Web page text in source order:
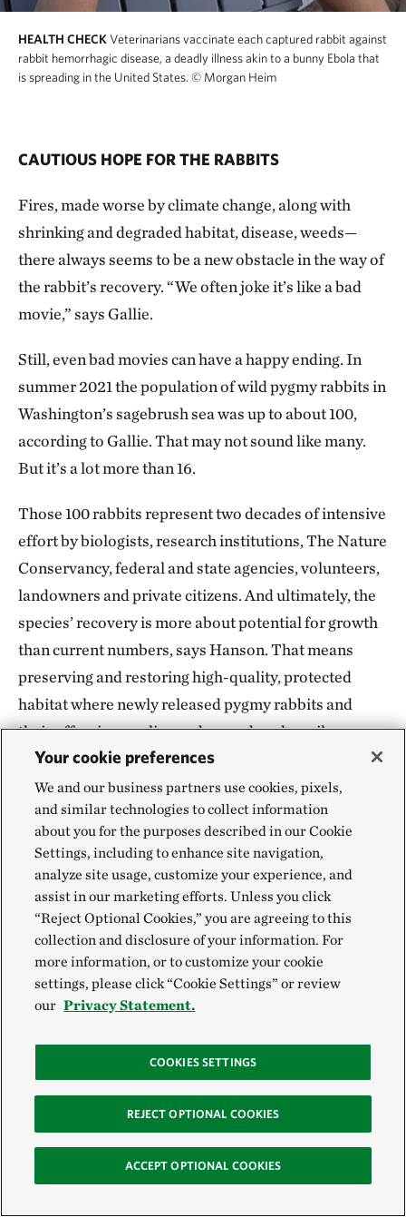
HEALTH CHECKVeterinarians vaccinate each captured rabbit against
rabbit hemorrhagic disease, a deadly illness akin to a bunny Ebola that
is spreading in the United States. © Morgan Heim
CAUTIOUS HOPE FOR THE RABBITS
Fires, made worse by climate change, along with
shrinking and degraded habitat, disease, weeds—
there always seems to be a new obstacle in the way of
the rabbit’s recovery. “We often joke it’s like a bad
movie,” says Gallie.
Still, even bad movies can have a happy ending. In
summer 2021 the population of wild pygmy rabbits in
Washington’s sagebrush sea was up to about 100,
according to Gallie. That may not sound like many.
But it’s a lot more than 16.
Those 100 rabbits represent two decades of intensive
effort by biologists, research institutions, The Nature
Conservancy, federal and state agencies, volunteers,
landowners and private citizens. And ultimately, the
species’ recovery is more about potential for growth
than current numbers, says Hanson. That means
preserving and restoring high-quality, protected
habitat where newly released pygmy rabbits and
their offspring can live and reproduce happily ever
after, even as climate change exacerbates fires and
drought.
After the 2015 fire, a new mobile enclosure and
release area were placed on land owned by Peter
Lancaster and the estate of Paul Schuster. In March
2021, Lancaster and Schuster’s estate donated a 282-
acre parcel to TNC, specifically for Columbia Basin
pygmy rabbit recovery. The acquisition expanded
TNC’s Beezley Hills Preserve and offered new
fire.
In spring 2021, Gallie was thrilled to see a population
boom in this unburned portion of Beezley Hills. With
new generations of wild-born pygmy rabbits
breeding on their own, Gallie says the wild
Your cookie preferences
We and our business partners use cookies, pixels,
and similar technologies to collect information
about you for the purposes described in our Cookie
Settings, including to enhance site navigation,
analyze site usage, customize your experience, and
assist in our marketing efforts. Unless you click
“Reject Optional Cookies,” you are agreeing to this
collection and disclosure of your information. For
more information, or to customize your cookie
settings, please click “Cookie Settings” or review
our Privacy Statement.
COOKIES SETTINGS
REJECT OPTIONAL COOKIES
ACCEPT OPTIONAL COOKIES